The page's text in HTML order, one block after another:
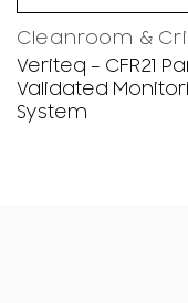
Veriteq – CFR21
Validated
System